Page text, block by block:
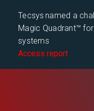
Tecsys named a
Magic Quadrant™
systems
Access report